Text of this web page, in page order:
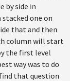
by side in
one on
that and then
column will start
the first level
way was to do
that question